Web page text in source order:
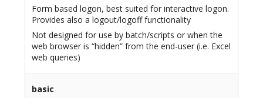
Form based logon, best suited for interactive logon.
Provides also a logout/logoff functionality
Not designed for use by batch/scripts or when the
web browser is “hidden” from the end-user (i.e. Excel
web queries)
basic